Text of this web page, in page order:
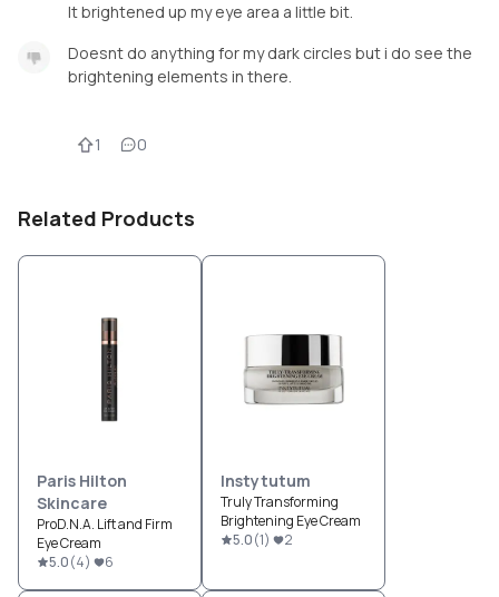
It brightened up my eye area a little bit.
Doesnt do anything for my dark circles but i do see the
brightening elements in there.
1 0
Related Products
Paris Hilton
Skincare
ProD.N.A. Lift and Firm
Eye Cream
5.0(4) 6
Instytutum
Truly Transforming
Brightening Eye Cream
5.0(1) 2